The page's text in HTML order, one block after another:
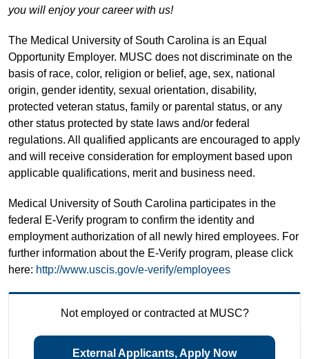
you will enjoy your career with us!
The Medical University of South Carolina is an Equal
Opportunity Employer. MUSC does not discriminate on the
basis of race, color, religion or belief, age, sex, national
origin, gender identity, sexual orientation, disability,
protected veteran status, family or parental status, or any
other status protected by state laws and/or federal
regulations. All qualified applicants are encouraged to apply
and will receive consideration for employment based upon
applicable qualifications, merit and business need.
Medical University of South Carolina participates in the
federal E-Verify program to confirm the identity and
employment authorization of all newly hired employees. For
further information about the E-Verify program, please click
here: http://www.uscis.gov/e-verify/employees
Not employed or contracted at MUSC?
External Applicants, Apply Now